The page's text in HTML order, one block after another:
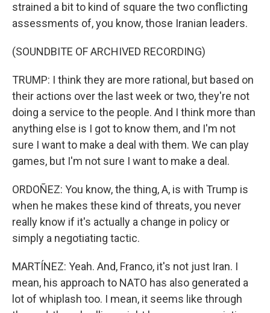
strained a bit to kind of square the two conflicting
assessments of, you know, those Iranian leaders.
(SOUNDBITE OF ARCHIVED RECORDING)
TRUMP: I think they are more rational, but based on
their actions over the last week or two, they're not
doing a service to the people. And I think more than
anything else is I got to know them, and I'm not
sure I want to make a deal with them. We can play
games, but I'm not sure I want to make a deal.
ORDOÑEZ: You know, the thing, A, is with Trump is
when he makes these kind of threats, you never
really know if it's actually a change in policy or
simply a negotiating tactic.
MARTÍNEZ: Yeah. And, Franco, it's not just Iran. I
mean, his approach to NATO has also generated a
lot of whiplash too. I mean, it seems like through